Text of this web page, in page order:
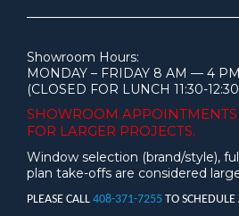
Showroom Hours:
MONDAY – FRIDAY 8 AM — 4 PM
(CLOSED FOR LUNCH 11:30-
SHOWROOM APPOINTMENTS
FOR LARGER PROJECTS.
Window selection (brand/style),
plan take-offs are considered
PLEASE CALL 408-371-7255 TO